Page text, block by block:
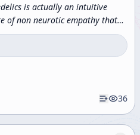
is actually an intuitive
of non neurotic empathy that
that is what has specifically
36